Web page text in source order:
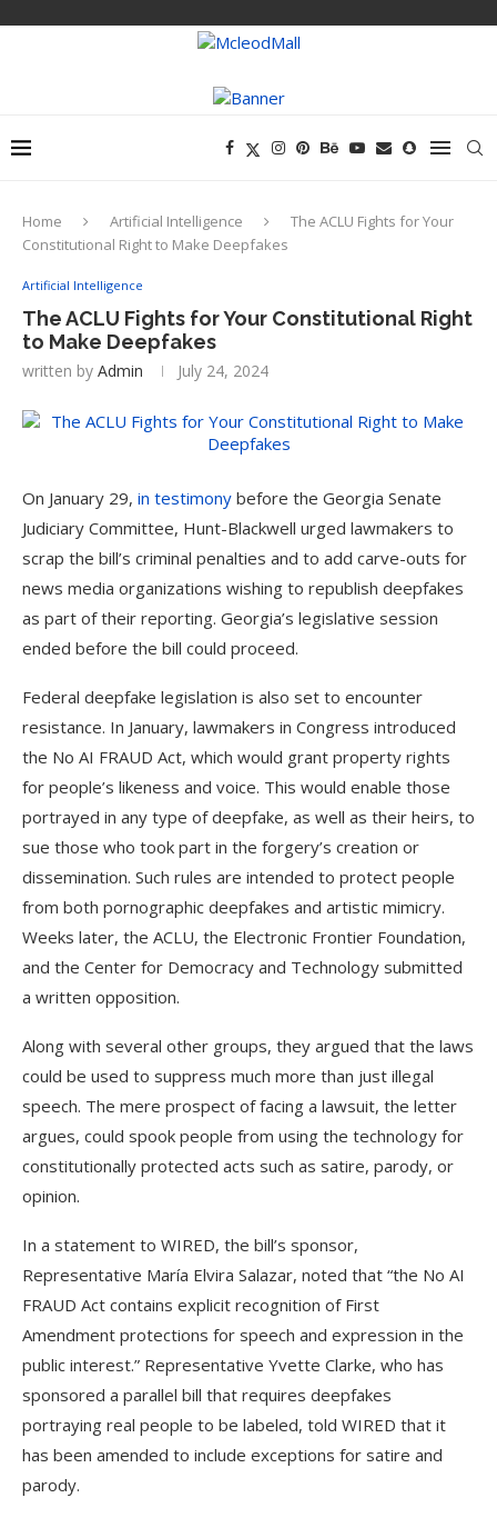
Home Artificial Intelligence
The ACLU Fights for Your
Constitutional Right to Make Deepfakes
Artificial Intelligence
The ACLU Fights for Your Constitutional Right
to Make Deepfakes
written by Admin July 24, 2024
On January 29, in testimony before the Georgia Senate
Judiciary Committee, Hunt-Blackwell urged lawmakers to
scrap the bill’s criminal penalties and to add carve-outs for
news media organizations wishing to republish deepfakes
as part of their reporting. Georgia’s legislative session
ended before the bill could proceed.
Federal deepfake legislation is also set to encounter
resistance. In January, lawmakers in Congress introduced
the No AI FRAUD Act, which would grant property rights
for people’s likeness and voice. This would enable those
portrayed in any type of deepfake, as well as their heirs, to
sue those who took part in the forgery’s creation or
dissemination. Such rules are intended to protect people
from both pornographic deepfakes and artistic mimicry.
Weeks later, the ACLU, the Electronic Frontier Foundation,
and the Center for Democracy and Technology submitted
a written opposition.
Along with several other groups, they argued that the laws
could be used to suppress much more than just illegal
speech. The mere prospect of facing a lawsuit, the letter
argues, could spook people from using the technology for
constitutionally protected acts such as satire, parody, or
opinion.
In a statement to WIRED, the bill’s sponsor,
Representative María Elvira Salazar, noted that “the No AI
FRAUD Act contains explicit recognition of First
Amendment protections for speech and expression in the
public interest.” Representative Yvette Clarke, who has
sponsored a parallel bill that requires deepfakes
portraying real people to be labeled, told WIRED that it
has been amended to include exceptions for satire and
parody.